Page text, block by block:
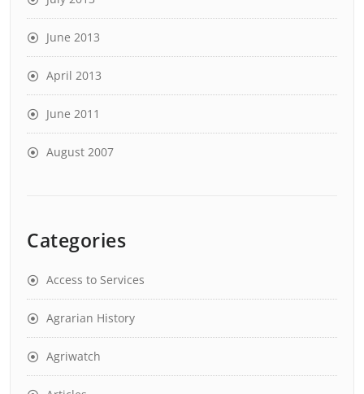
June 2013
April 2013
June 2011
August 2007
Categories
Access to Services
Agrarian History
Agriwatch